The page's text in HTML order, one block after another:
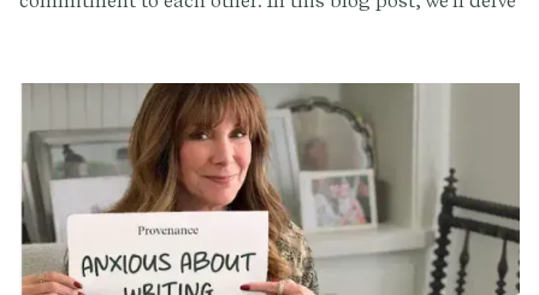
perfect vows for your special day.